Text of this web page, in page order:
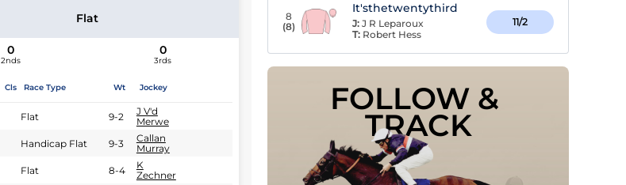
Flat
0
2nds
0
3rds
Cls Race Type Wt Jockey
Flat 9-2
J V'd
Merwe
Handicap Flat 9-3
Callan
Murray
Flat 8-4
K
Zechner
8
(8)
It'sthetwentythird
J: J R Leparoux
T: Robert Hess
11/2
FOLLOW &
TRACK